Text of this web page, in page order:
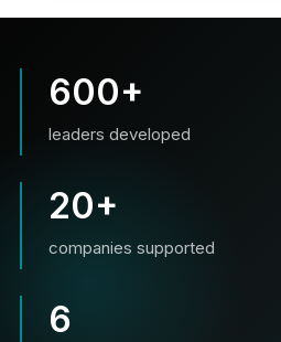
600+
leaders developed
20+
companies supported
6